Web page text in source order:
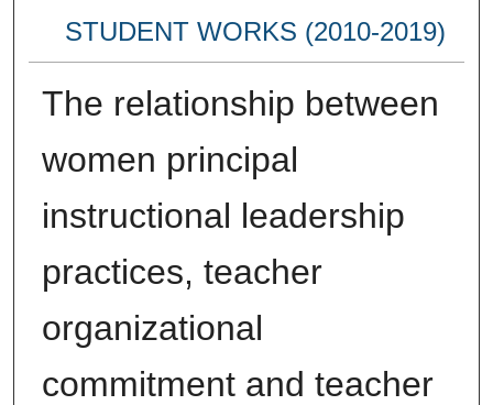
STUDENT WORKS (2010-2019)
The relationship between
women principal
instructional leadership
practices, teacher
organizational
commitment and teacher